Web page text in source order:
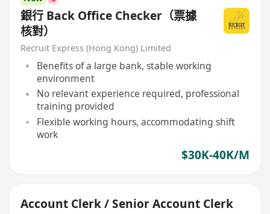
銀行 Back Office Checker（票據
核對）
Recruit Express (Hong Kong) Limited
Benefits of a large bank, stable working
environment
No relevant experience required, professional
training provided
Flexible working hours, accommodating shift
work
$30K-40K/M
Account Clerk / Senior Account Clerk